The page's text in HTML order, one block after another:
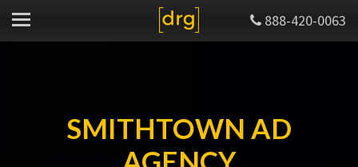
888-420-0063
SMITHTOWN AD